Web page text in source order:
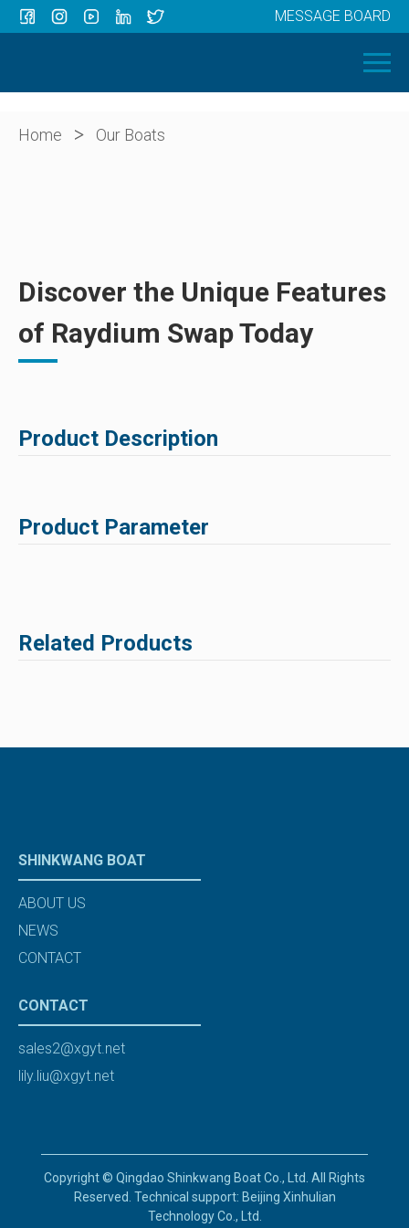
OUR BOATS
ABOUT US
MESSAGE BOARD
Home > Our Boats
Discover the Unique Features
of Raydium Swap Today
Product Description
Product Parameter
Related Products
SHINKWANG BOAT
ABOUT US
NEWS
CONTACT
CONTACT
sales2@xgyt.net
lily.liu@xgyt.net
Copyright © Qingdao Shinkwang Boat Co., Ltd. All Rights
Reserved. Technical support: Beijing Xinhulian
Technology Co., Ltd.